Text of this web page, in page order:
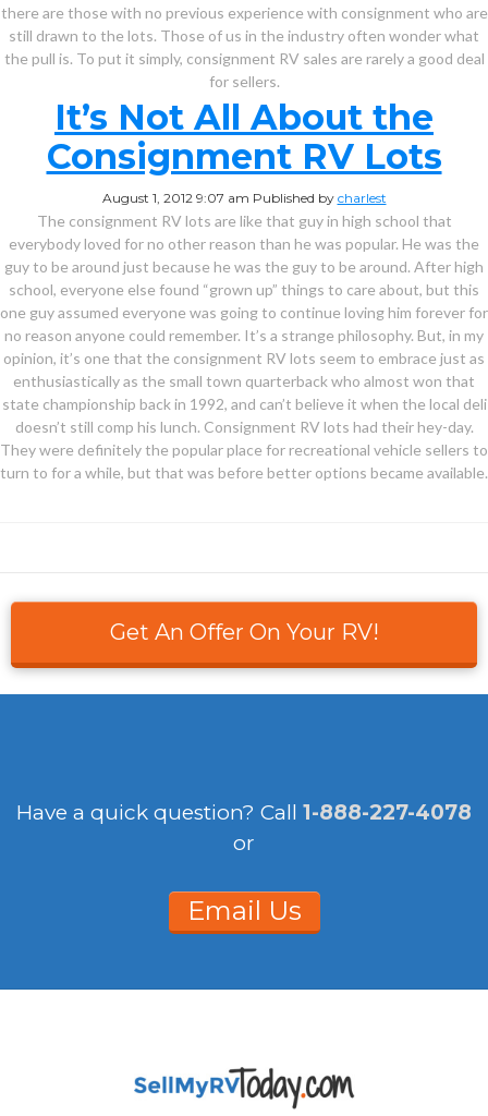
there are those with no previous experience with consignment who are
still drawn to the lots. Those of us in the industry often wonder what
the pull is. To put it simply, consignment RV sales are rarely a good deal
for sellers.
It’s Not All About the
Consignment RV Lots
August 1, 2012 9:07 am Published by charlest
The consignment RV lots are like that guy in high school that
everybody loved for no other reason than he was popular. He was the
guy to be around just because he was the guy to be around. After high
school, everyone else found “grown up” things to care about, but this
one guy assumed everyone was going to continue loving him forever for
no reason anyone could remember. It’s a strange philosophy. But, in my
opinion, it’s one that the consignment RV lots seem to embrace just as
enthusiastically as the small town quarterback who almost won that
state championship back in 1992, and can’t believe it when the local deli
doesn’t still comp his lunch. Consignment RV lots had their hey-day.
They were definitely the popular place for recreational vehicle sellers to
turn to for a while, but that was before better options became available.
Get An Offer On Your RV!
Have a quick question? Call 1-888-227-4078
or
Email Us